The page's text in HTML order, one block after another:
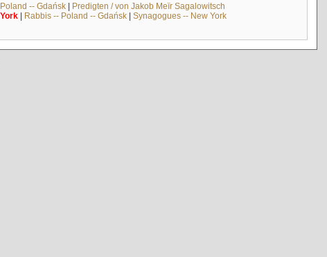
-- Gdańsk| Predigten / von Jakob Meïr Sagalowitsch
York| Rabbis -- Poland -- Gdańsk| Synagogues -- New York